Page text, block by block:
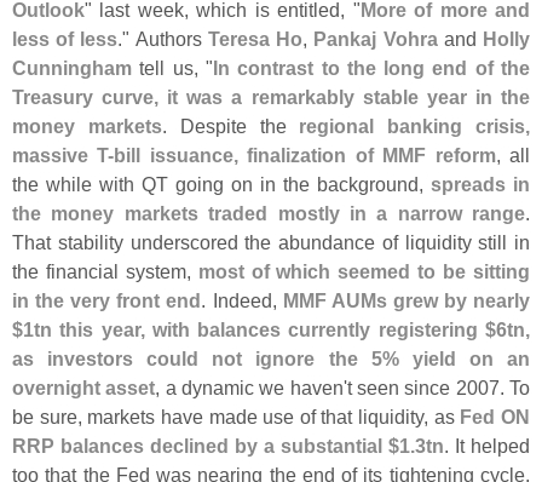
Outlook" last week, which is entitled, "More of more and
less of less." Authors Teresa Ho, Pankaj Vohraand Holly
Cunningham tell us, "In contrast to the long end of the
Treasury curve, it was a remarkably stable year in the
money markets. Despite the regional banking crisis,
massive T-bill issuance, finalization of MMF reform, all
the while with QT going on in the background, spreads in
the money markets traded mostly in a narrow range.
That stability underscored the abundance of liquidity still in
the financial system, most of which seemed to be sitting
in the very front end. Indeed, MMF AUMs grew by nearly
$1tn this year, with balances currently registering $6tn,
as investors could not ignore the 5% yield on an
overnight asset, a dynamic we haven't seen since 2007. To
be sure, markets have made use of that liquidity, as Fed ON
RRP balances declined by a substantial $1.3tn. It helped
too that the Fed was nearing the end of its tightening cycle,